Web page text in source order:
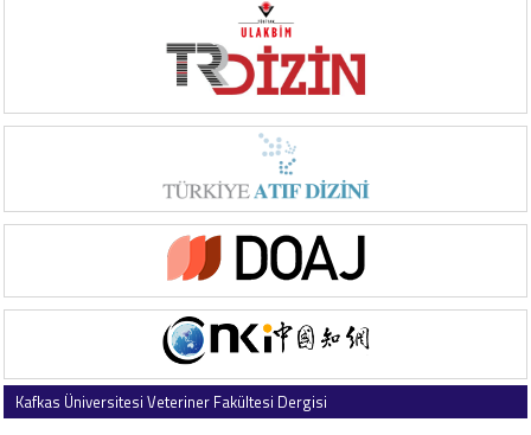
Kafkas Üniversitesi Veteriner Fakültesi Dergisi